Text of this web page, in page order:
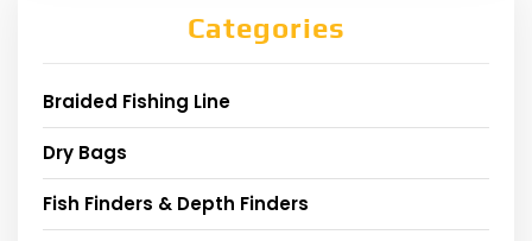
Categories
Braided Fishing Line
Dry Bags
Fish Finders & Depth Finders